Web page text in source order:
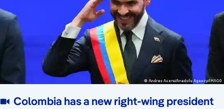
Colombia has a new right-wing president